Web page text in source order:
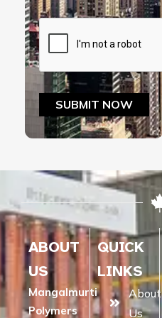
ABOUT
US
Mangalmurti
Polymers
QUICK
LINKS
About
Us